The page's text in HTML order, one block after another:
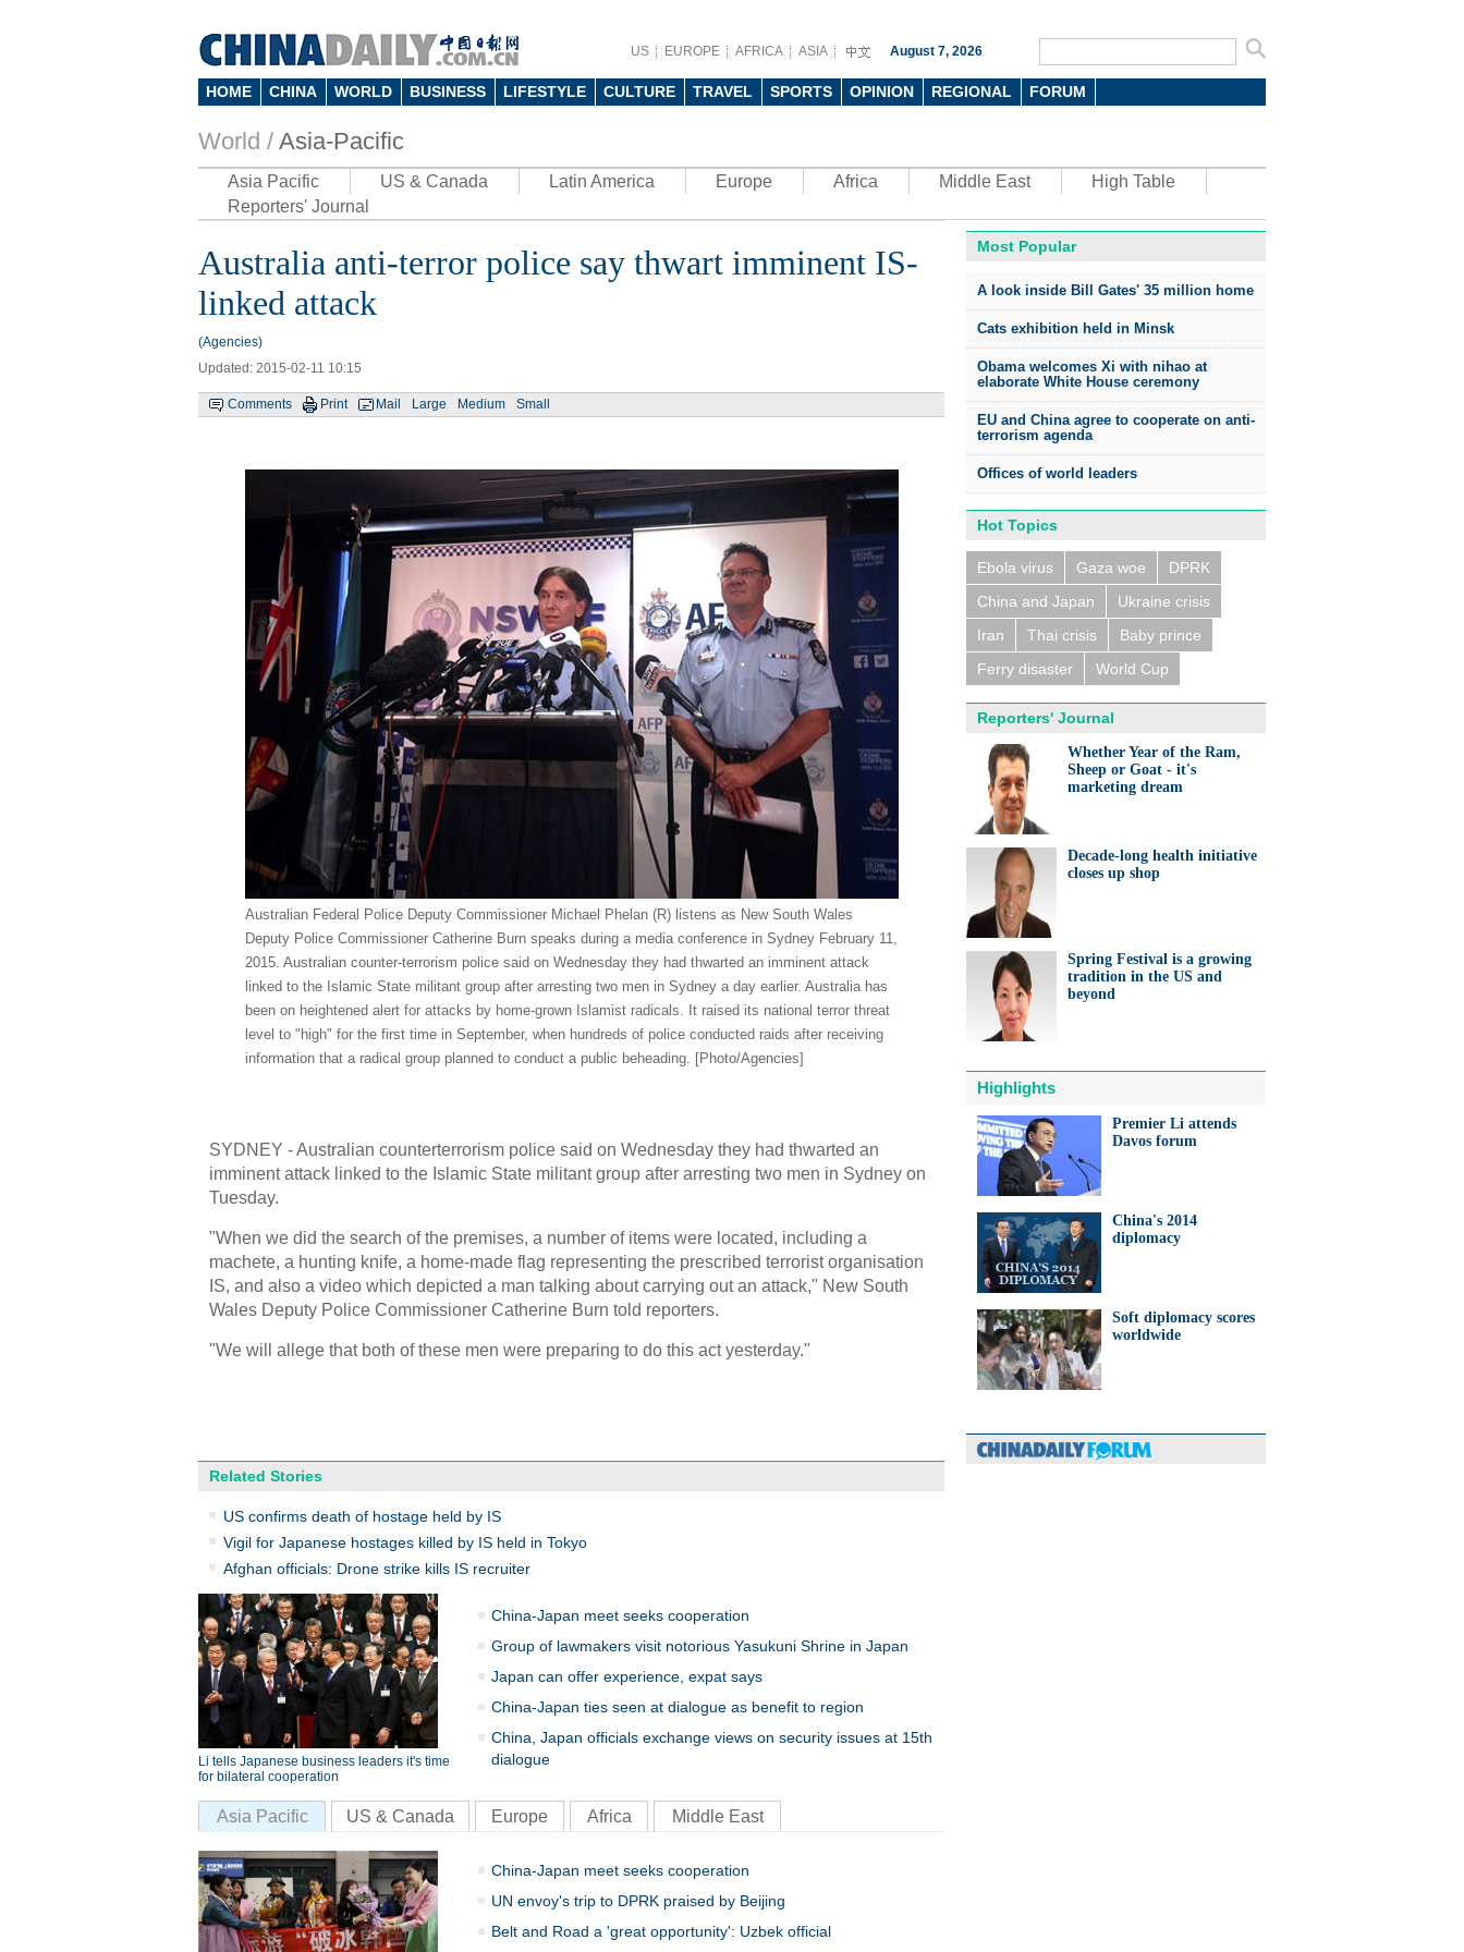
US EUROPE AFRICA ASIA August 7, 2026
HOME CHINA WORLD BUSINESS LIFESTYLE CULTURE TRAVEL SPORTS OPINION REGIONAL FORUM
World / Asia-Pacific
Asia Pacific US & Canada Latin America Europe Africa Middle East
High Table
Reporters' Journal
Australia anti-terror police say thwart imminent IS-
linked attack
(Agencies)
Updated: 2015-02-11 10:15
Comments Print Mail Large Medium Small
Australian Federal Police Deputy Commissioner Michael Phelan (R) listens as New South Wales
Deputy Police Commissioner Catherine Burn speaks during a media conference in Sydney February 11,
2015. Australian counter-terrorism police said on Wednesday they had thwarted an imminent attack
linked to the Islamic State militant group after arresting two men in Sydney a day earlier. Australia has
been on heightened alert for attacks by home-grown Islamist radicals. It raised its national terror threat
level to "high" for the first time in September, when hundreds of police conducted raids after receiving
information that a radical group planned to conduct a public beheading. [Photo/Agencies]
SYDNEY - Australian counterterrorism police said on Wednesday they had thwarted an
imminent attack linked to the Islamic State militant group after arresting two men in Sydney on
Tuesday.
"When we did the search of the premises, a number of items were located, including a
machete, a hunting knife, a home-made flag representing the prescribed terrorist organisation
IS, and also a video which depicted a man talking about carrying out an attack," New South
Wales Deputy Police Commissioner Catherine Burn told reporters.
"We will allege that both of these men were preparing to do this act yesterday."
Related Stories
US confirms death of hostage held by IS
Vigil for Japanese hostages killed by IS held in Tokyo
Afghan officials: Drone strike kills IS recruiter
Photo
UN's top environmental honors go
to three in China
German trains collide near
Duesseldorf, several people
injured
Liu heralds UK partnership in
education and research
Efforts needed for sustainable
1st Panda cub born in France
named Yuan Meng
Free trade studies agreed on as Li
meets with Canadian PM Trudeau
China-Japan
China-Africa
Li tells Japanese business leaders it's time
for bilateral cooperation
China-Japan meet seeks cooperation
Group of lawmakers visit notorious Yasukuni Shrine in Japan
Japan can offer experience, expat says
China-Japan ties seen at dialogue as benefit to region
China, Japan officials exchange views on security issues at 15th
dialogue
Asia Pacific US & Canada Europe Africa Middle East
China-Japan meet seeks cooperation
UN envoy's trip to DPRK praised by Beijing
Belt and Road a 'great opportunity': Uzbek official
Most Popular
A look inside Bill Gates' 35 million home
Cats exhibition held in Minsk
Obama welcomes Xi with nihao at
elaborate White House ceremony
EU and China agree to cooperate on anti-
terrorism agenda
Offices of world leaders
Hot Topics
Ebola virus Gaza woe
DPRK
China and Japan
Ukraine crisis
Iran
Thai crisis
Baby prince
Ferry disaster
World Cup
Reporters' Journal
Whether Year of the Ram,
Sheep or Goat - it's
marketing dream
Decade-long health initiative
closes up shop
Spring Festival is a growing
tradition in the US and
beyond
Highlights
Premier Li attends
Davos forum
China's 2014
diplomacy
Soft diplomacy scores
worldwide